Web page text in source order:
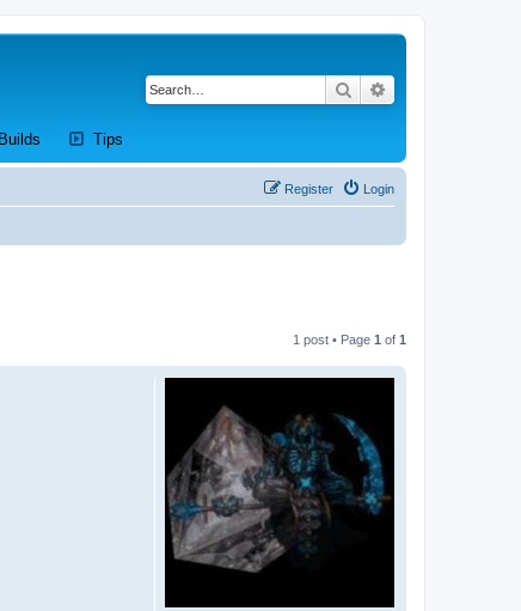
Search
tab) (Opens a new tab)
Tips
Login
Register
1 post • Page 1 of 1